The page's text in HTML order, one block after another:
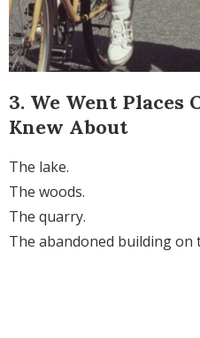
3. We Went Places
Knew About
The lake.
The woods.
The quarry.
The abandoned building on